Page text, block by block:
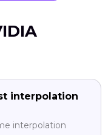
interpolation
interpolation